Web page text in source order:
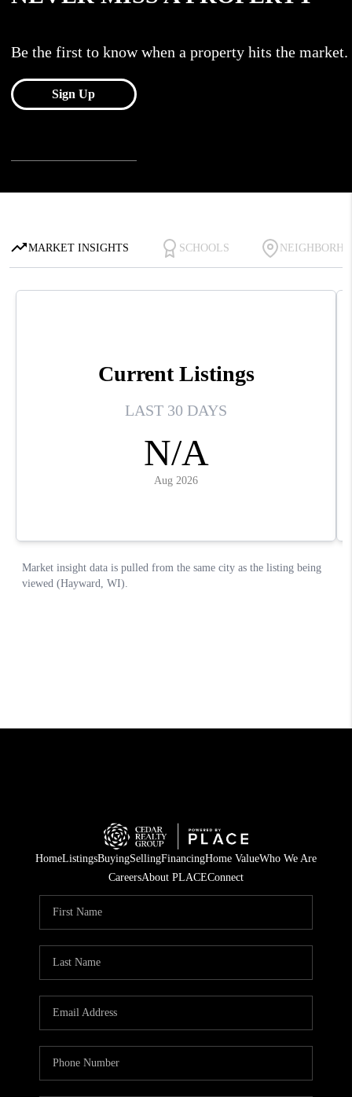
HomeListingsBuyingSellingFinancingHome ValueWho We Are
CareersAbout PLACEConnect